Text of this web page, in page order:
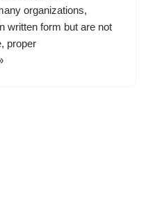
organizations,
written form but are not
proper